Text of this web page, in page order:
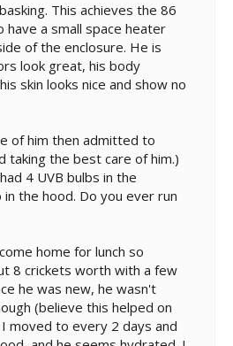
This achieves the 86
have a small space heater
of the enclosure. He is
look great, his body
skin looks nice and show no
of him then admitted to
taking the best care of him.)
4 UVB bulbs in the
the hood. Do you ever run
home for lunch so
8 crickets worth with a few
he was new, he wasn't
(believe this helped on
moved to every 2 days and